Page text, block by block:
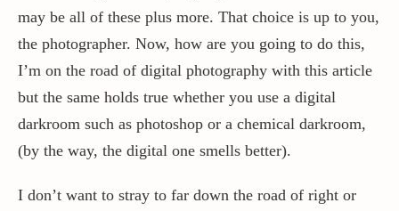
may be all of these plus more. That choice is up to you,
the photographer. Now, how are you going to do this,
I’m on the road of digital photography with this article
but the same holds true whether you use a digital
darkroom such as photoshop or a chemical darkroom,
(by the way, the digital one smells better).
I don’t want to stray to far down the road of right or